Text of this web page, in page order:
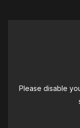
Please disable